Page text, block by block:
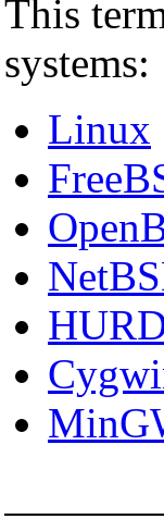
This
systems:
Linux